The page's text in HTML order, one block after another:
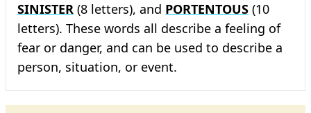
SINISTER (8 letters), and PORTENTOUS (10
letters). These words all describe a feeling of
fear or danger, and can be used to describe a
person, situation, or event.